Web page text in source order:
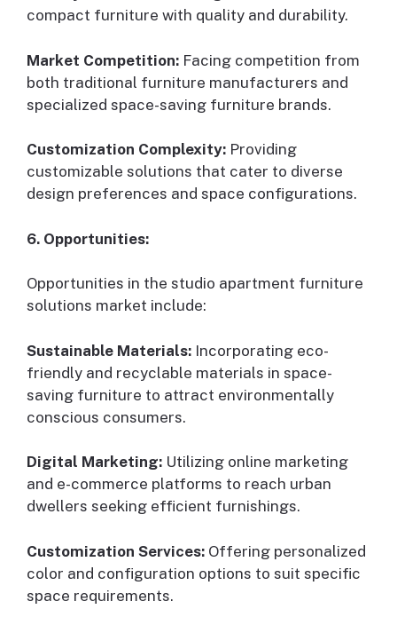
compact furniture with quality and durability.
Market Competition: Facing competition from
both traditional furniture manufacturers and
specialized space-saving furniture brands.
Customization Complexity: Providing
customizable solutions that cater to diverse
design preferences and space configurations.
6. Opportunities:
Opportunities in the studio apartment furniture
solutions market include:
Sustainable Materials: Incorporating eco-
friendly and recyclable materials in space-
saving furniture to attract environmentally
conscious consumers.
Digital Marketing: Utilizing online marketing
and e-commerce platforms to reach urban
dwellers seeking efficient furnishings.
Customization Services: Offering personalized
color and configuration options to suit specific
space requirements.